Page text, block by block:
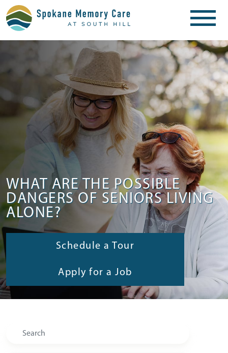
WHAT ARE THE POSSIBLE
DANGERS OF SENIORS LIVING
ALONE?
Schedule a Tour
Apply for a Job
Search